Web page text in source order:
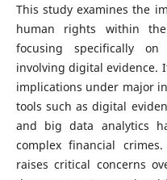
This study examines the
human rights within
focusing specifically on
involving digital evidence.
implications under major
tools such as digital
and big data analytics
complex financial
raises critical concerns